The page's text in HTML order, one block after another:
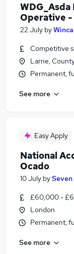
WDG_Asda
Operative
22 July by
Competitive
Larne,
Permanent,
See more
Easy Apply
National
Ocado
10 July bySeven
£60,000 -
London
Permanent,
See more